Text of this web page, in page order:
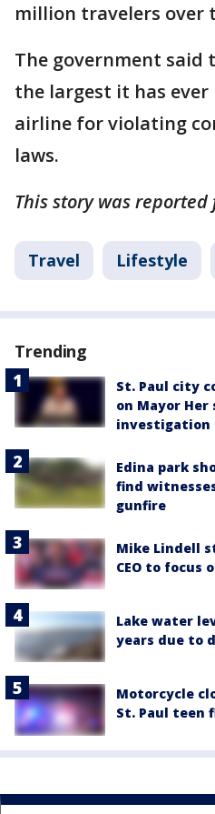
million travelers over
The government said
the largest it has ever
airline for violating
laws.
This story was reported
Travel Lifestyle
Trending
St. Paul city
on Mayor
investigation
Edina park
find
gunfire
Mike Lindell
CEO to focus
Lake water
years due to
Motorcycle
St. Paul teen